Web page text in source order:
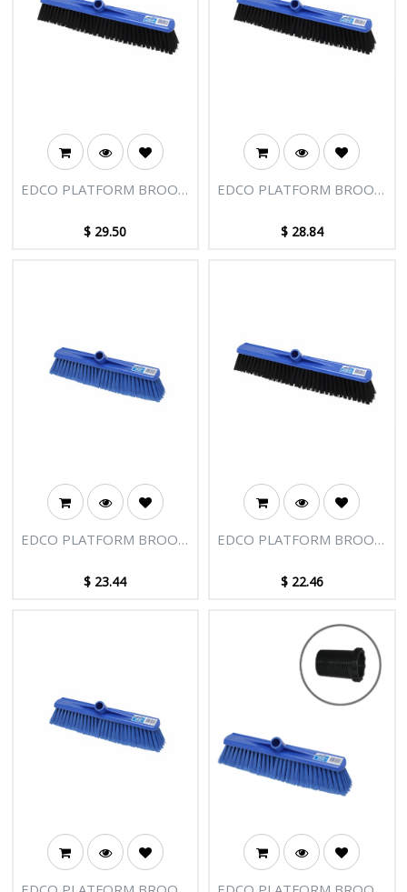
EDCO PLATFORM BROOM
$ 29.50
EDCO PLATFORM BROOM
$ 28.84
EDCO PLATFORM BROOM
$ 23.44
EDCO PLATFORM BROOM
$ 22.46